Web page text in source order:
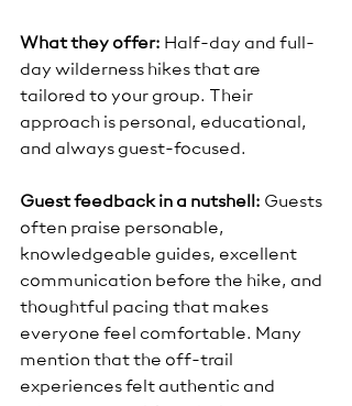
What they offer: Half-day and full-
day wilderness hikes that are
tailored to your group. Their
approach is personal, educational,
and always guest-focused.
Guest feedback in a nutshell: Guests
often praise personable,
knowledgeable guides, excellent
communication before the hike, and
thoughtful pacing that makes
everyone feel comfortable. Many
mention that the off-trail
experiences felt authentic and